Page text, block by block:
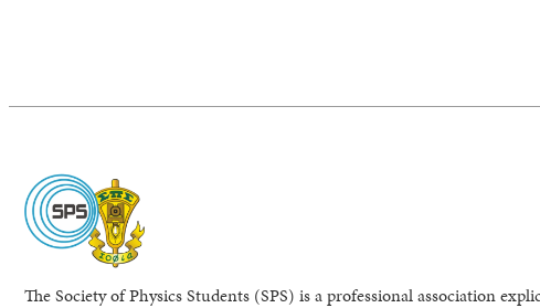
The Society of Physics Students (SPS) is a professional association